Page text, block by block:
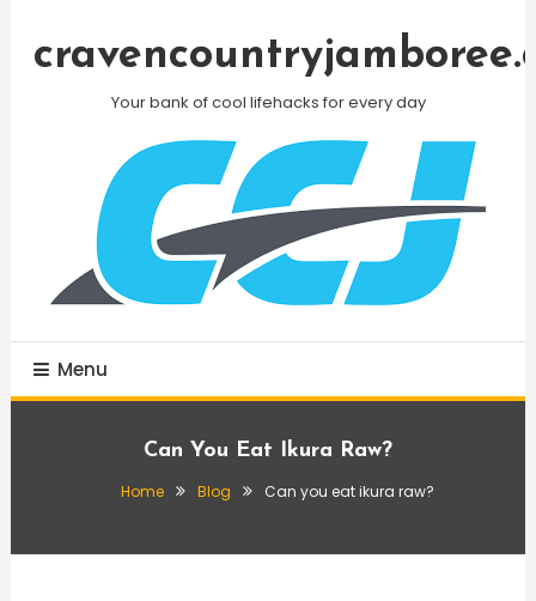
Your bank of cool lifehacks for every day
Menu
Can You Eat Ikura Raw?
Home Blog Can you eat ikura raw?